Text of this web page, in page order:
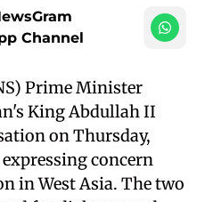
Channel
Prime Minister
King Abdullah II
on Thursday,
concern
in West Asia. The two